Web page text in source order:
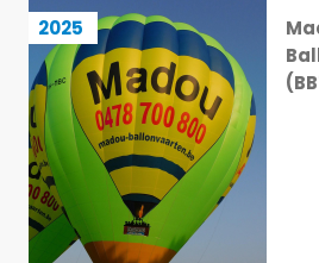
2025
Madou Ballonvaarten (BB70Z)
8 / 113